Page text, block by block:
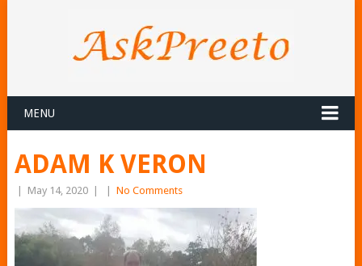
MENU
ADAM K VERON
May 14, 2020 No Comments